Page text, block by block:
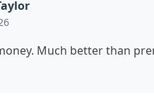
Much better than